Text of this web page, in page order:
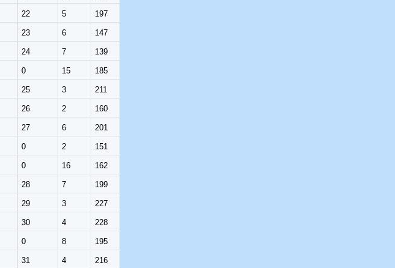
22 5 197
23 6 147
24 7 139
0 15 185
25 3 211
26 2 160
27 6 201
0 2 151
0 16 162
28 7 199
29 3 227
30 4 228
0 8 195
31 4 216